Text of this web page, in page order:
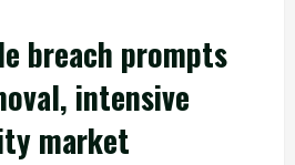
breach prompts
intensive
market